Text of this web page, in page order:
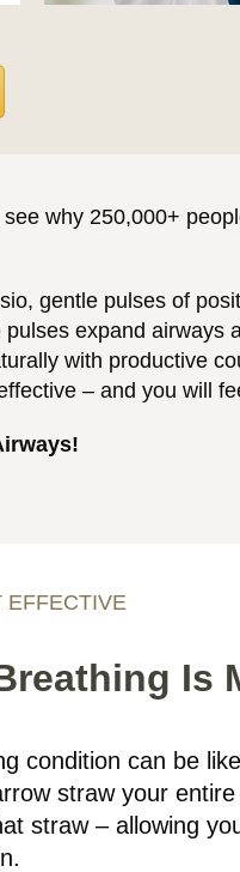
why 250,000+
gentle pulses of
expand airways
with productive
– and you will
EFFECTIVE
Is
condition can be
straw your
straw – allowing